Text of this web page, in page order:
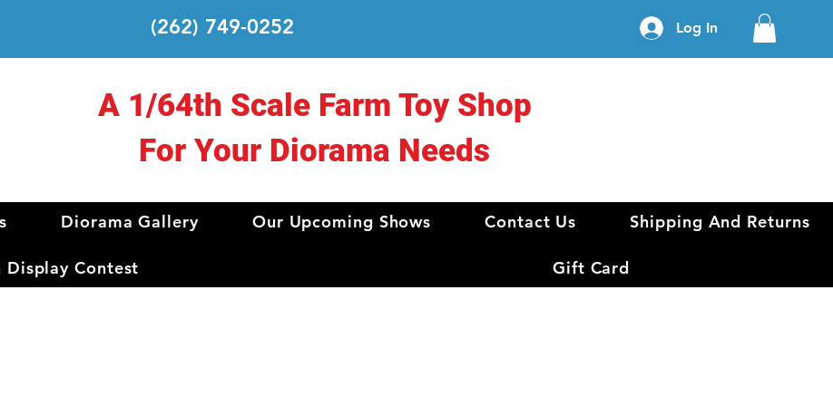
(262) 749-0252 Log In
A 1/64th Scale Farm Toy Shop
For Your Diorama Needs
Diorama Gallery Our Upcoming Shows Contact Us Shipping And Returns
Display Contest Gift Card